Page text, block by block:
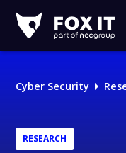
IT
Logo
Cyber Security
RESEARCH